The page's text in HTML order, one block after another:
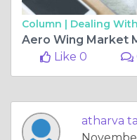
Column | Dealing
Like 0
atharva